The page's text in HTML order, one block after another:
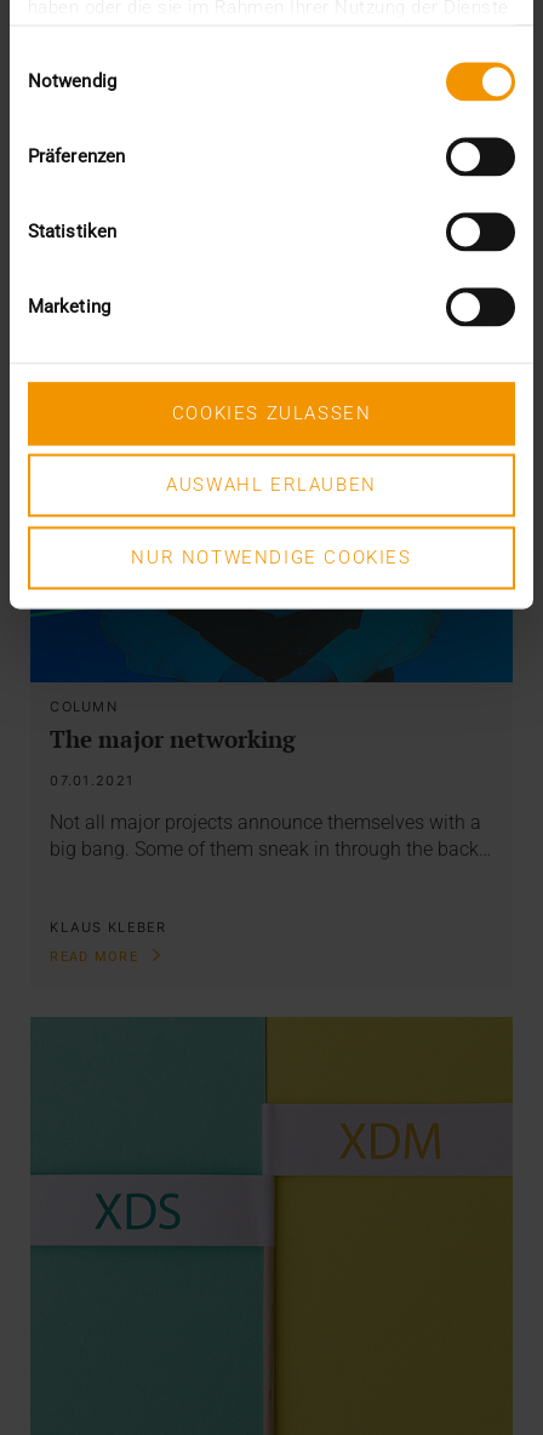
haben oder die sie im Rahmen Ihrer Nutzung der Dienste
Notwendig
Präferenzen
Statistiken
Marketing
COOKIES ZULASSEN
AUSWAHL ERLAUBEN
NUR NOTWENDIGE COOKIES
COLUMN
The major networking
07.01.2021
Not all major projects announce themselves with a
big bang. Some of them sneak in through the back…
KLAUS KLEBER
READ MORE